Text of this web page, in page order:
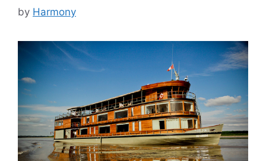
by Harmony